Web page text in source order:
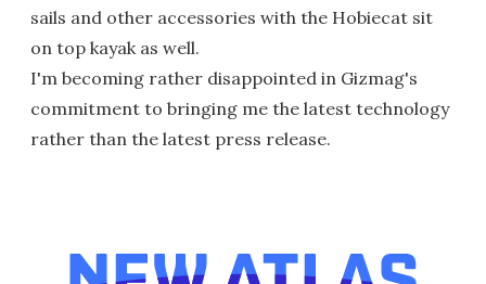
sails and other accessories with the Hobiecat sit
on top kayak as well.
I'm becoming rather disappointed in Gizmag's
commitment to bringing me the latest technology
rather than the latest press release.